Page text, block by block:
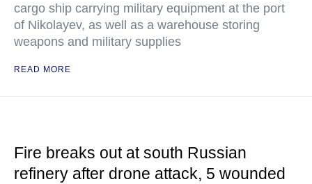
cargo ship carrying military equipment at the port
of Nikolayev, as well as a warehouse storing
weapons and military supplies
READ MORE
Fire breaks out at south Russian
refinery after drone attack, 5 wounded